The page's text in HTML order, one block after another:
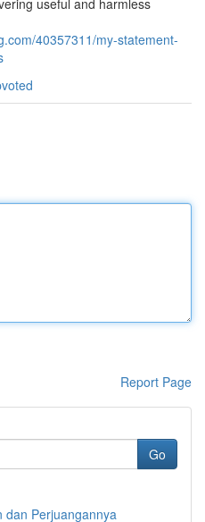
useful and harmless
40357311/my-statement-
Report Page
Go
dan Perjuangannya